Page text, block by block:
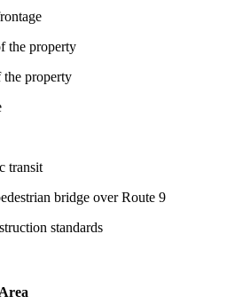
the property
the property
transit
bridge over Route 9
standards